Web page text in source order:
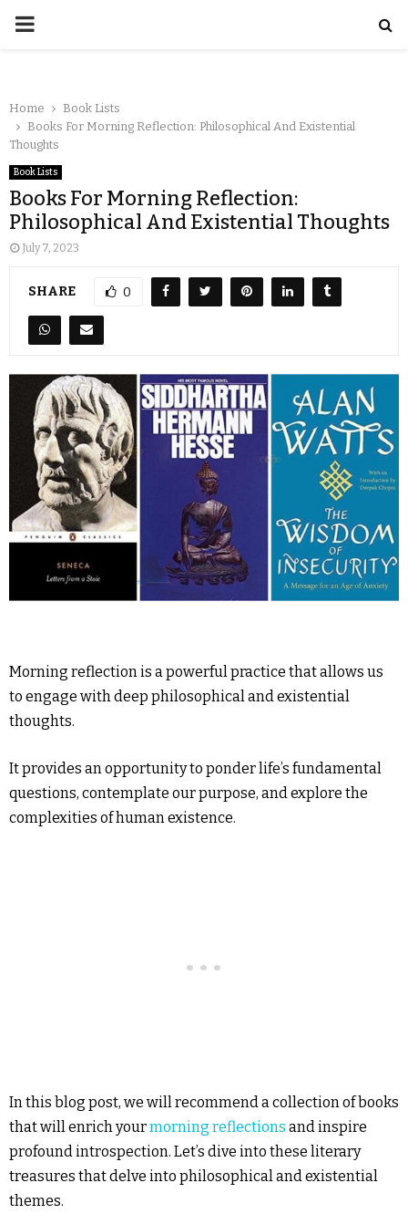
Home
Book Lists
Books For Morning Reflection: Philosophical And Existential
Thoughts
Book Lists
Books For Morning Reflection:
Philosophical And Existential Thoughts
July 7, 2023
SHARE 0
Morning reflection is a powerful practice that allows us
to engage with deep philosophical and existential
thoughts.
It provides an opportunity to ponder life’s fundamental
questions, contemplate our purpose, and explore the
complexities of human existence.
In this blog post, we will recommend a collection of books
that will enrich yourmorning reflections and inspire
profound introspection. Let’s dive into these literary
treasures that delve into philosophical and existential
themes.